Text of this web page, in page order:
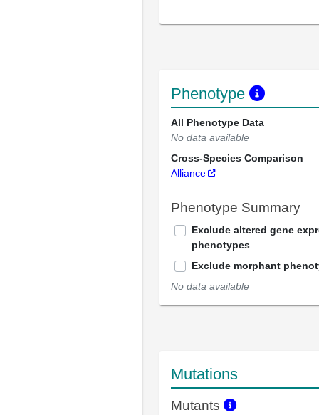
Phenotype
All Phenotype Data
No data available
Cross-Species Comparison
Alliance
Phenotype Summary
Exclude altered gene
phenotypes
Exclude morphant
No data available
Mutations
Mutants